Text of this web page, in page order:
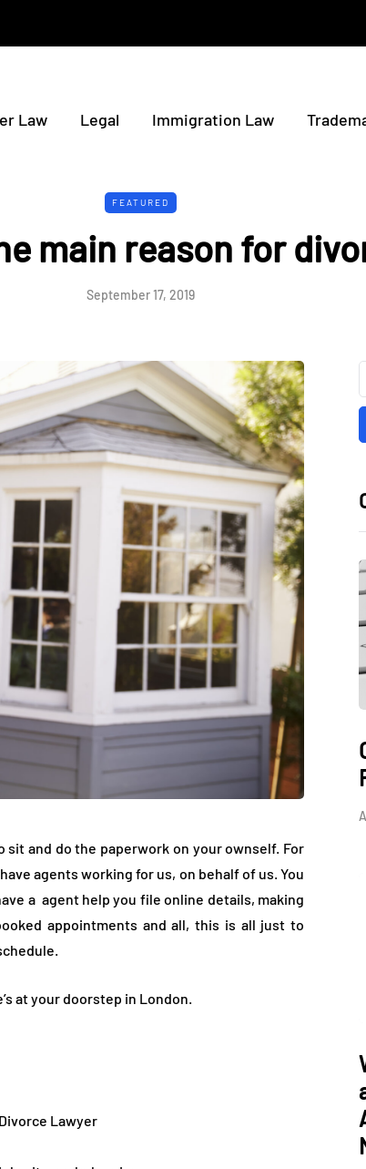
Law Legal Immigration Law
FEATURED
main reason for
September 17, 2019
and do the paperwork on your ownself. For
agents working for us, on behalf of us. You
a agent help you file online details, making
appointments and all, this is all just to
at your doorstep in London.
Lawyer